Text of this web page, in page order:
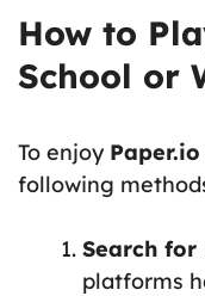
How to
School or
To enjoy
following
Search for
platforms